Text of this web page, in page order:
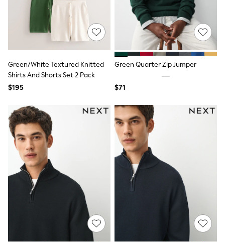
Shackets Season
Graphics Shop
Trending: Next EDIT
World Cup
THE SET
Court Classics
Gum Boots
Multipacks
Polos Shirts
All Footwear
Sandals, Sliders & Flip Flops
Shoes
Sneakers
All Footwear
Waterproof
Shower Resistant
Green/White Textured Knitted
Shirts And Shorts Set 2 Pack
$195
Green Quarter Zip Jumper
$71